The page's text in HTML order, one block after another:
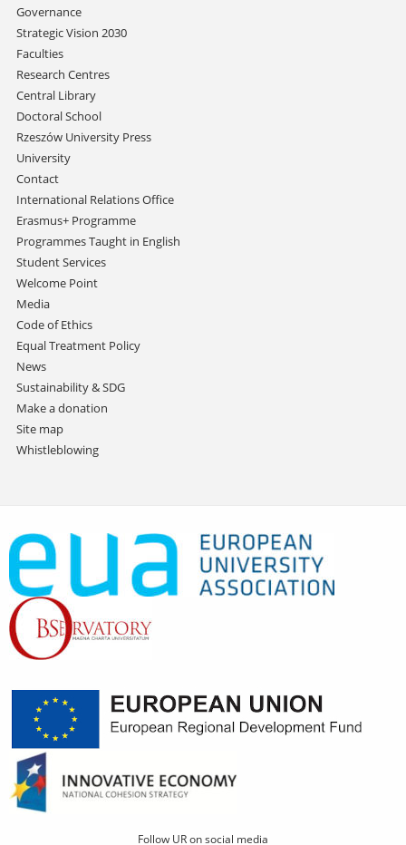
Skip
navigation
Governance
Strategic Vision 2030
Faculties
Research Centres
Central Library
Doctoral School
Rzeszów University Press
University
Contact
International Relations Office
Erasmus+ Programme
Programmes Taught in English
Student Services
Welcome Point
Media
Code of Ethics
Equal Treatment Policy
News
Sustainability & SDG
Make a donation
Site map
Whistleblowing
Follow UR on social media